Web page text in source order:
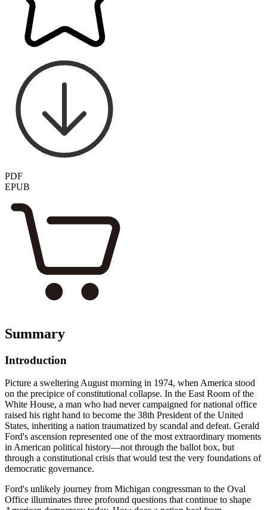
PDF
EPUB
Summary
Introduction
Picture a sweltering August morning in 1974, when America stood
on the precipice of constitutional collapse. In the East Room of the
White House, a man who had never campaigned for national office
raised his right hand to become the 38th President of the United
States, inheriting a nation traumatized by scandal and defeat. Gerald
Ford's ascension represented one of the most extraordinary moments
in American political history—not through the ballot box, but
through a constitutional crisis that would test the very foundations of
democratic governance.
Ford's unlikely journey from Michigan congressman to the Oval
Office illuminates three profound questions that continue to shape